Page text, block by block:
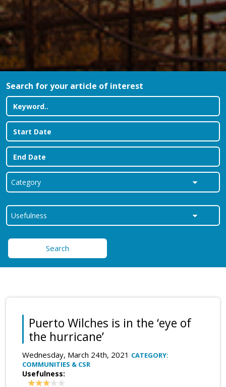
Search for your article of interest
Search
Puerto Wilches is in the ‘eye of
the hurricane’
Wednesday, March 24th, 2021 CATEGORY:
COMMUNITIES & CSR
Usefulness: